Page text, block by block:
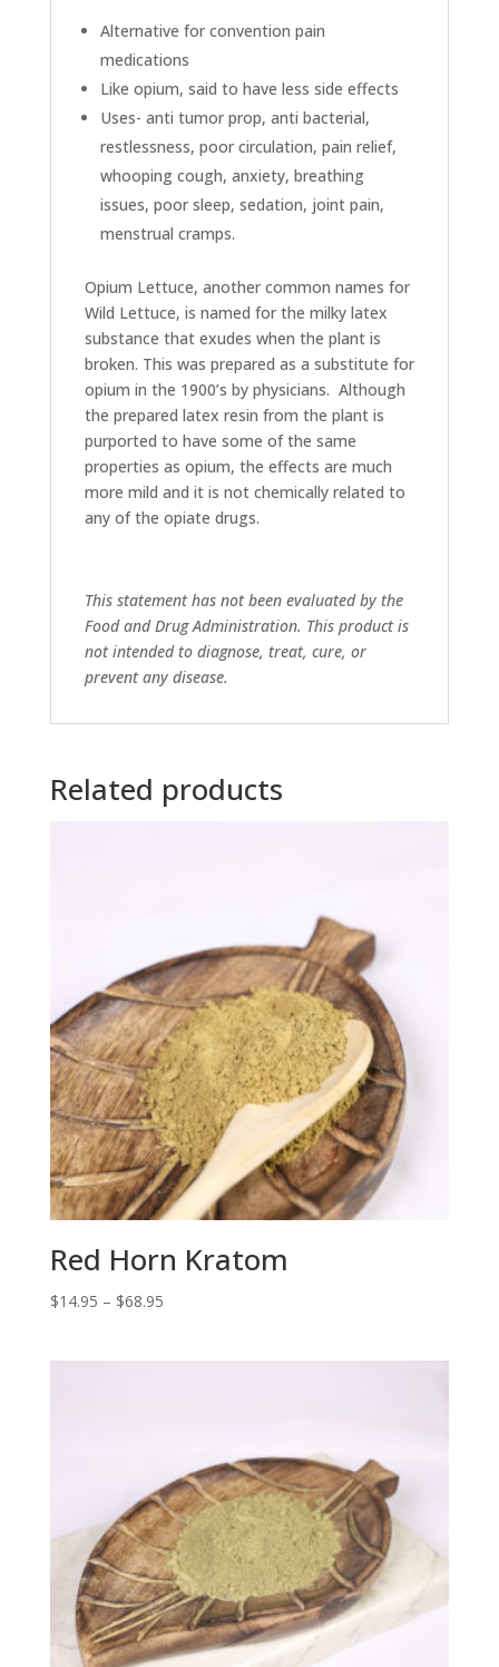
Alternative for convention pain
medications
Like opium, said to have less side effects
Uses- anti tumor prop, anti bacterial,
restlessness, poor circulation, pain relief,
whooping cough, anxiety, breathing
issues, poor sleep, sedation, joint pain,
menstrual cramps.
Opium Lettuce, another common names for
Wild Lettuce, is named for the milky latex
substance that exudes when the plant is
broken. This was prepared as a substitute for
opium in the 1900’s by physicians. Although
the prepared latex resin from the plant is
purported to have some of the same
properties as opium, the effects are much
more mild and it is not chemically related to
any of the opiate drugs.
This statement has not been evaluated by the
Food and Drug Administration. This product is
not intended to diagnose, treat, cure, or
prevent any disease.
Related products
Red Horn Kratom
$14.95 – $68.95Price